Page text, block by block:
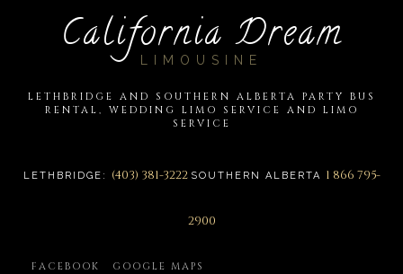
California Dream
LIMOUSINE
LETHBRIDGE AND SOUTHERN ALBERTA PARTY BUS
RENTAL, WEDDING LIMO SERVICE AND LIMO
SERVICE
LETHBRIDGE: (403) 381-3222 SOUTHERN ALBERTA 1 866 795-
2900
FACEBOOK GOOGLE MAPS